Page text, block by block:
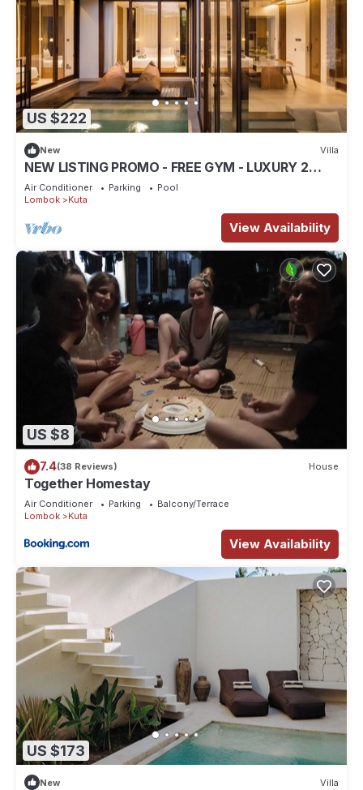
US $222
New Villa
NEW LISTING PROMO - FREE GYM - LUXURY 2
BEDROOM VILLA
Air Conditioner Parking
Pool
Lombok
Kuta
View Availability
US $8
7.4(38 Reviews) House
Together Homestay
Air Conditioner Parking
Balcony/Terrace
Lombok
Kuta
View Availability
US $173
New Villa